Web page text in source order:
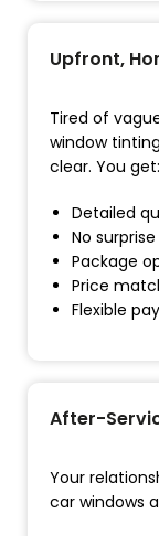
Upfront,
Tired of
window
clear. You get:
Detailed
No
Package
Price
Flexible
After-
Your
car windows